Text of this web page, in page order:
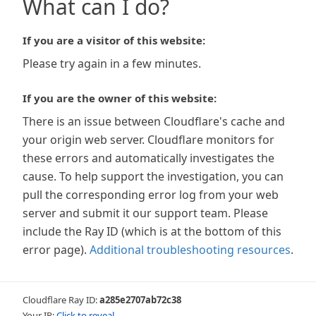
What can I do?
If you are a visitor of this website:
Please try again in a few minutes.
If you are the owner of this website:
There is an issue between Cloudflare's cache and
your origin web server. Cloudflare monitors for
these errors and automatically investigates the
cause. To help support the investigation, you can
pull the corresponding error log from your web
server and submit it our support team. Please
include the Ray ID (which is at the bottom of this
error page). Additional troubleshooting resources.
Cloudflare Ray ID:a285e2707ab72c38